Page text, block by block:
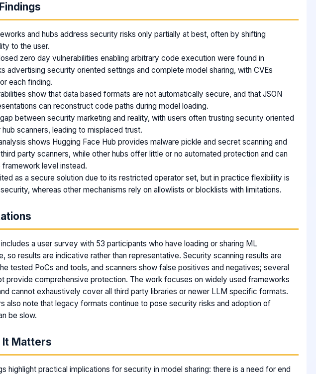
and hubs address security risks only partially at best, often by shifting
to the user.
zero day vulnerabilities enabling arbitrary code execution were found in
advertising security oriented settings and complete model sharing, with CVEs
each finding.
show that data based formats are not automatically secure, and that JSON
can reconstruct code paths during model loading.
between security marketing and reality, with users often trusting security oriented
scanners, leading to misplaced trust.
shows Hugging Face Hub provides malware pickle and secret scanning and
party scanners, while other hubs offer little or no automated protection and can
framework level instead.
as a secure solution due to its restricted operator set, but in practice flexibility is
whereas other mechanisms rely on allowlists or blocklists with limitations.
a user survey with 53 participants who have loading or sharing ML
so results are indicative rather than representative. Security scanning results are
tested PoCs and tools, and scanners show false positives and negatives; several
provide comprehensive protection. The work focuses on widely used frameworks
cannot exhaustively cover all third party libraries or newer LLM specific formats.
also note that legacy formats continue to pose security risks and adoption of
be slow.
It Matters
highlight practical implications for security in model sharing: there is a need for end